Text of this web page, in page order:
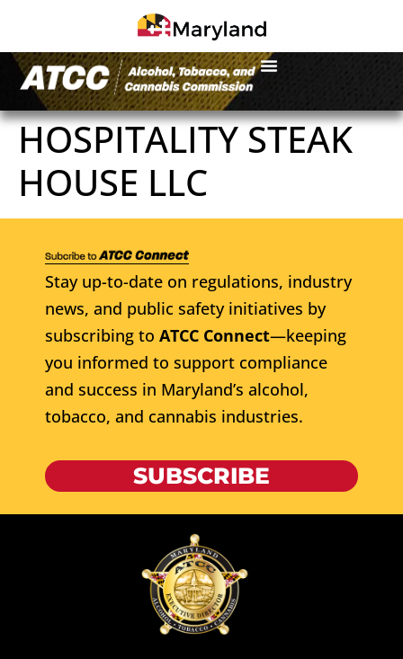
HOSPITALITY STEAK
HOUSE LLC
Stay up-to-date on regulations, industry
news, and public safety initiatives by
subscribing to ATCC Connect—keeping
you informed to support compliance
and success in Maryland’s alcohol,
tobacco, and cannabis industries.
SUBSCRIBE